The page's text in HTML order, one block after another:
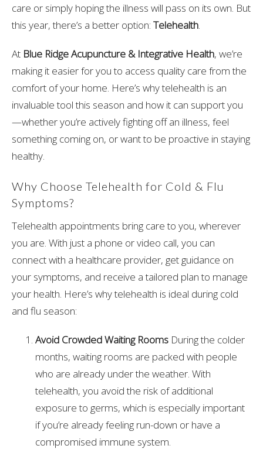
care or simply hoping the illness will pass on its own. But
this year, there’s a better option: Telehealth.
At Blue Ridge Acupuncture & Integrative Health, we’re
making it easier for you to access quality care from the
comfort of your home. Here’s why telehealth is an
invaluable tool this season and how it can support you
—whether you’re actively fighting off an illness, feel
something coming on, or want to be proactive in staying
healthy.
Why Choose Telehealth for Cold & Flu
Symptoms?
Telehealth appointments bring care to you, wherever
you are. With just a phone or video call, you can
connect with a healthcare provider, get guidance on
your symptoms, and receive a tailored plan to manage
your health. Here’s why telehealth is ideal during cold
and flu season:
Avoid Crowded Waiting Rooms During the colder
months, waiting rooms are packed with people
who are already under the weather. With
telehealth, you avoid the risk of additional
exposure to germs, which is especially important
if you’re already feeling run-down or have a
compromised immune system.